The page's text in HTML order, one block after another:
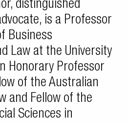
distinguished
is a Professor
Business
Law at the University
Honorary Professor
of the Australian
and Fellow of the
Sciences in